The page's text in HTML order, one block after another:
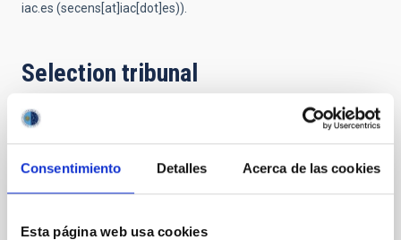
Consentimiento Detalles Acerca de las cookies
Esta página web usa cookies
iac.es (secens[at]iac[dot]es)).
Selection tribunal
President Mr. Artemio Herrero Davo
Instituto de Astrofísica de
Canarias (IAC)